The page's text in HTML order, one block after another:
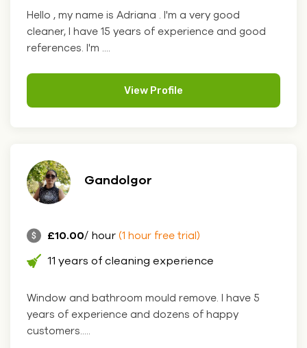
Hello , my name is Adriana . I'm a very good
cleaner, I have 15 years of experience and good
references. I'm ....
View Profile
Gandolgor
£10.00/ hour (1 hour free trial)
11 years of cleaning experience
Window and bathroom mould remove. I have 5
years of experience and dozens of happy
customers.....